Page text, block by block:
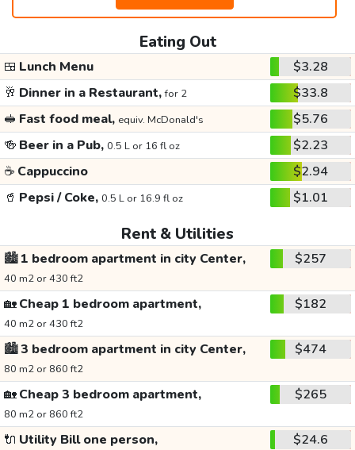
Eating Out
🍱 Lunch Menu
$3.28
🥂 Dinner in a Restaurant,for 2
$33.8
🥪 Fast food meal, equiv. McDonald's
$5.76
🍻 Beer in a Pub, 0.5 L or 16 fl oz
$2.23
☕ Cappuccino
$2.94
🥤 Pepsi / Coke, 0.5 L or 16.9 fl oz $1.01
Rent & Utilities
🏙️1 bedroom apartment in city Center,
40 m2 or 430 ft2
$257
🏡Cheap 1 bedroom apartment,
40 m2 or 430 ft2
$182
🏙️3 bedroom apartment in city Center,
80 m2 or 860 ft2
$474
🏡Cheap 3 bedroom apartment,
80 m2 or 860 ft2
$265
🔌 Utility Bill one person, $24.6